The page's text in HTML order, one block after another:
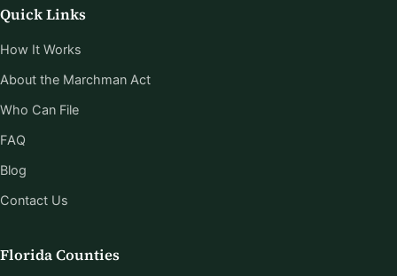
Quick Links
How It Works
About the Marchman Act
Who Can File
FAQ
Blog
Contact Us
Florida Counties